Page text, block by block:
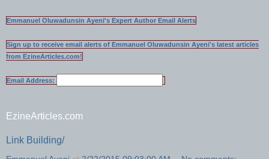
Emmanuel Oluwadunsin Ayeni's Expert Author Email Alerts
Sign up to receive email alerts of Emmanuel Oluwadunsin Ayeni's latest articles
from EzineArticles.com!
Email Address:
EzineArticles.com
Link Building/